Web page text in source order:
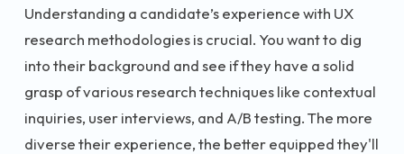
Understanding a candidate’s experience with UX
research methodologies is crucial. You want to dig
into their background and see if they have a solid
grasp of various research techniques like contextual
inquiries, user interviews, and A/B testing. The more
diverse their experience, the better equipped they'll